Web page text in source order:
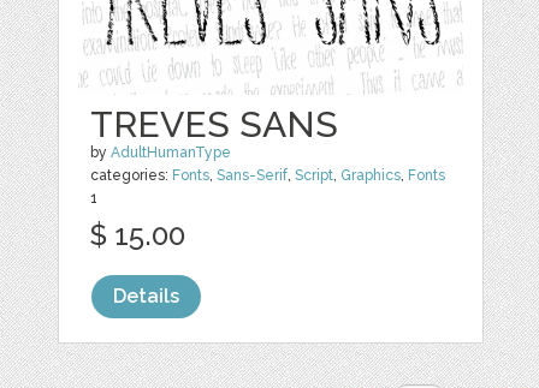
TREVES SANS
byAdultHumanType
categories: Fonts ,Sans-Serif ,Script Graphics Fonts
1
$ 15.00
Details